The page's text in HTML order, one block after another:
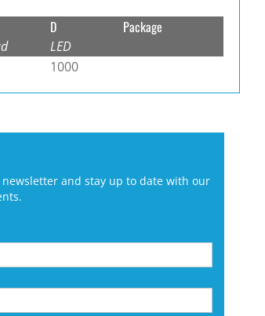
D
LED
Package
1000
and stay up to date with our